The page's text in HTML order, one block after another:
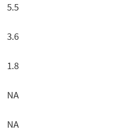
5.5
3.6
1.8
NA
NA